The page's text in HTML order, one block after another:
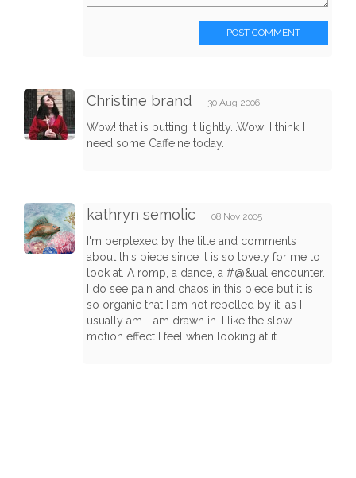
POST COMMENT
Christine brand 30 Aug 2006
Wow! that is putting it lightly...Wow! I think I
need some Caffeine today.
kathryn semolic 08 Nov 2005
I'm perplexed by the title and comments
about this piece since it is so lovely for me to
look at. A romp, a dance, a #@&ual encounter.
I do see pain and chaos in this piece but it is
so organic that I am not repelled by it, as I
usually am. I am drawn in. I like the slow
motion effect I feel when looking at it.